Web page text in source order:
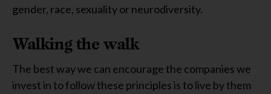
gender, race, sexuality or neurodiversity.
Walking the walk
The best way we can encourage the companies we
invest in to follow these principles is to live by them